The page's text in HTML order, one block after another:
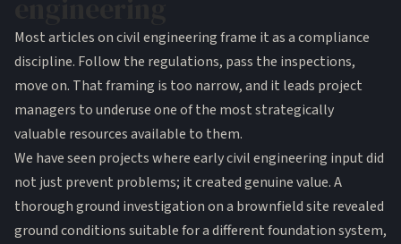
Most articles on civil engineering frame it as a compliance
discipline. Follow the regulations, pass the inspections,
move on. That framing is too narrow, and it leads project
managers to underuse one of the most strategically
valuable resources available to them.
We have seen projects where early civil engineering input did
not just prevent problems; it created genuine value. A
thorough ground investigation on a brownfield site revealed
ground conditions suitable for a different foundation system,